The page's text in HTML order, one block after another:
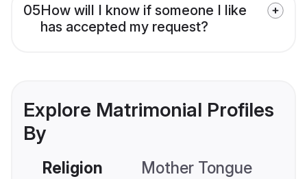
05How will I know if someone I like
has accepted my request?
Explore Matrimonial Profiles
By
Religion Mother Tongue